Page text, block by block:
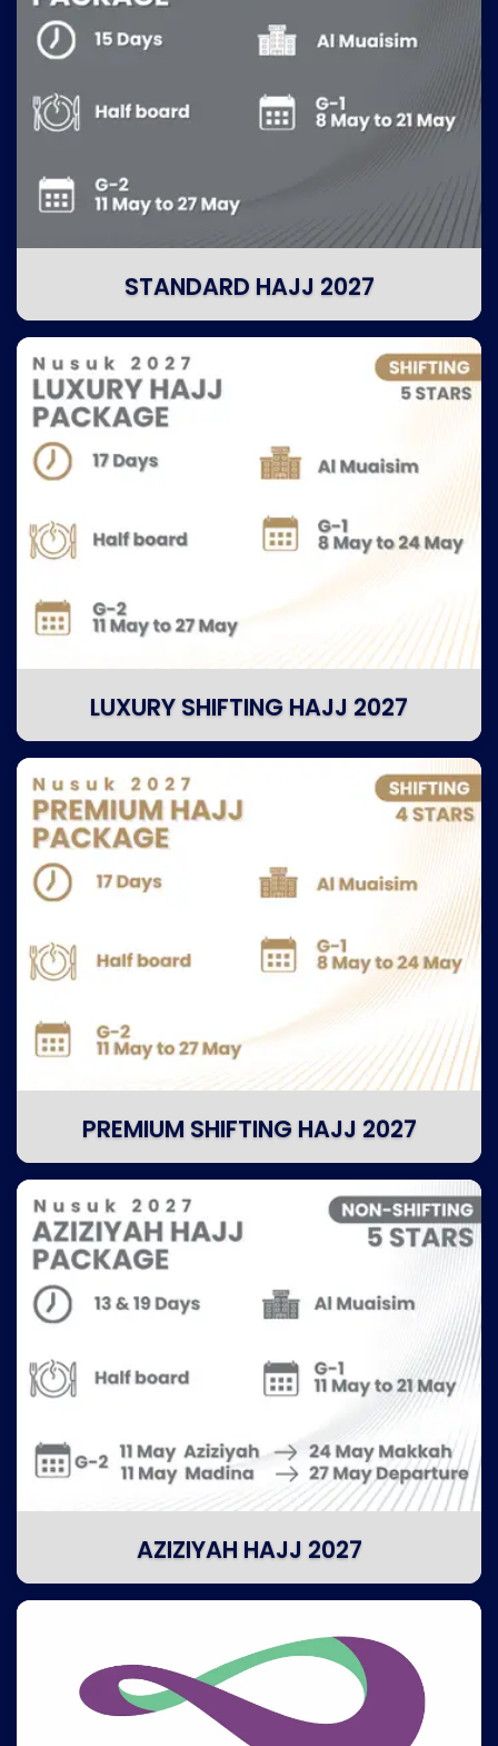
STANDARD HAJJ 2027
LUXURY SHIFTING HAJJ 2027
PREMIUM SHIFTING HAJJ 2027
AZIZIYAH HAJJ 2027